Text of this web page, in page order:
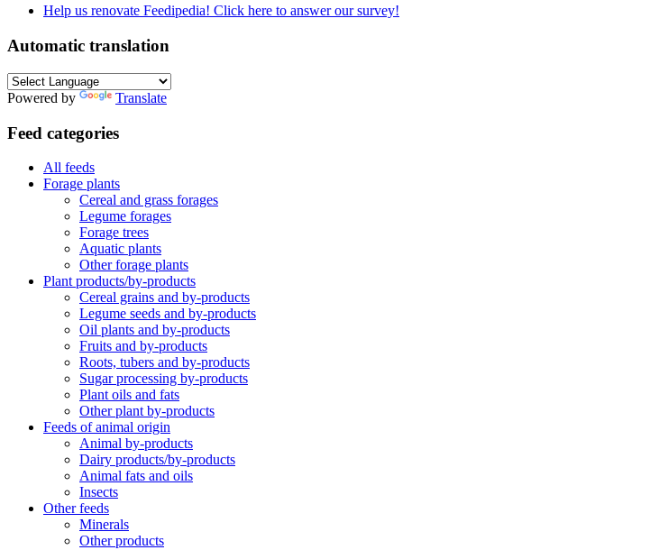
Help us renovate Feedipedia! Click here to answer our survey!
Automatic translation
Powered by Translate
Feed categories
All feeds
Forage plants
Cereal and grass forages
Legume forages
Forage trees
Aquatic plants
Other forage plants
Plant products/by-products
Cereal grains and by-products
Legume seeds and by-products
Oil plants and by-products
Fruits and by-products
Roots, tubers and by-products
Sugar processing by-products
Plant oils and fats
Other plant by-products
Feeds of animal origin
Animal by-products
Dairy products/by-products
Animal fats and oils
Insects
Other feeds
Minerals
Other products